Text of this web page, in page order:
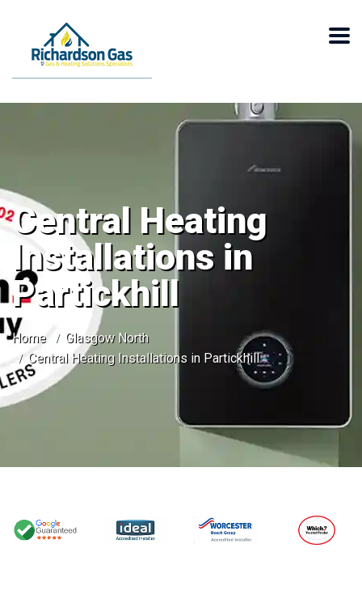
Central Heating
Installations in
Partickhill
Home
Glasgow North
Central Heating Installations in Partickhill